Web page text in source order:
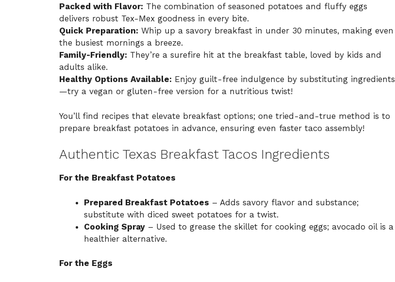
Packed with Flavor: The combination of seasoned potatoes and fluffy eggs
delivers robust Tex-Mex goodness in every bite.
Quick Preparation: Whip up a savory breakfast in under 30 minutes, making even
the busiest mornings a breeze.
Family-Friendly: They’re a surefire hit at the breakfast table, loved by kids and
adults alike.
Healthy Options Available: Enjoy guilt-free indulgence by substituting ingredients
—try a vegan or gluten-free version for a nutritious twist!
You’ll find recipes that elevate breakfast options; one tried-and-true method is to
prepare breakfast potatoes in advance, ensuring even faster taco assembly!
Authentic Texas Breakfast Tacos Ingredients
For the Breakfast Potatoes
Prepared Breakfast Potatoes – Adds savory flavor and substance;
substitute with diced sweet potatoes for a twist.
Cooking Spray – Used to grease the skillet for cooking eggs; avocado oil is a
healthier alternative.
For the Eggs